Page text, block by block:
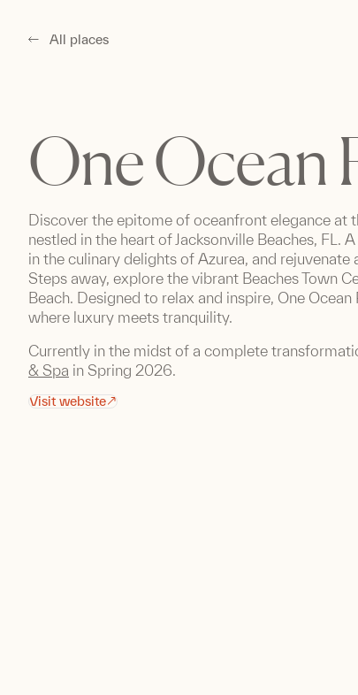
All places
One Ocean
Discover the epitome of oceanfront elegance at
nestled in the heart of Jacksonville Beaches, FL.
in the culinary delights of Azurea, and
Steps away, explore the vibrant Beaches Town
Beach. Designed to relax and inspire, One
where luxury meets tranquility.
Currently in the midst of a complete
& Spa in Spring 2026.
Visit website